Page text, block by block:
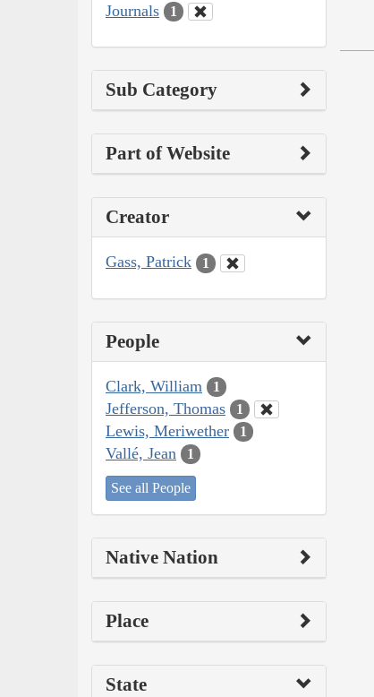
Journals 1
Sub Category
Part of Website
Creator
Gass, Patrick 1
People
Clark, William 1
Jefferson, Thomas 1
Lewis, Meriwether 1
Vallé, Jean 1
See all People
Native Nation
Place
State